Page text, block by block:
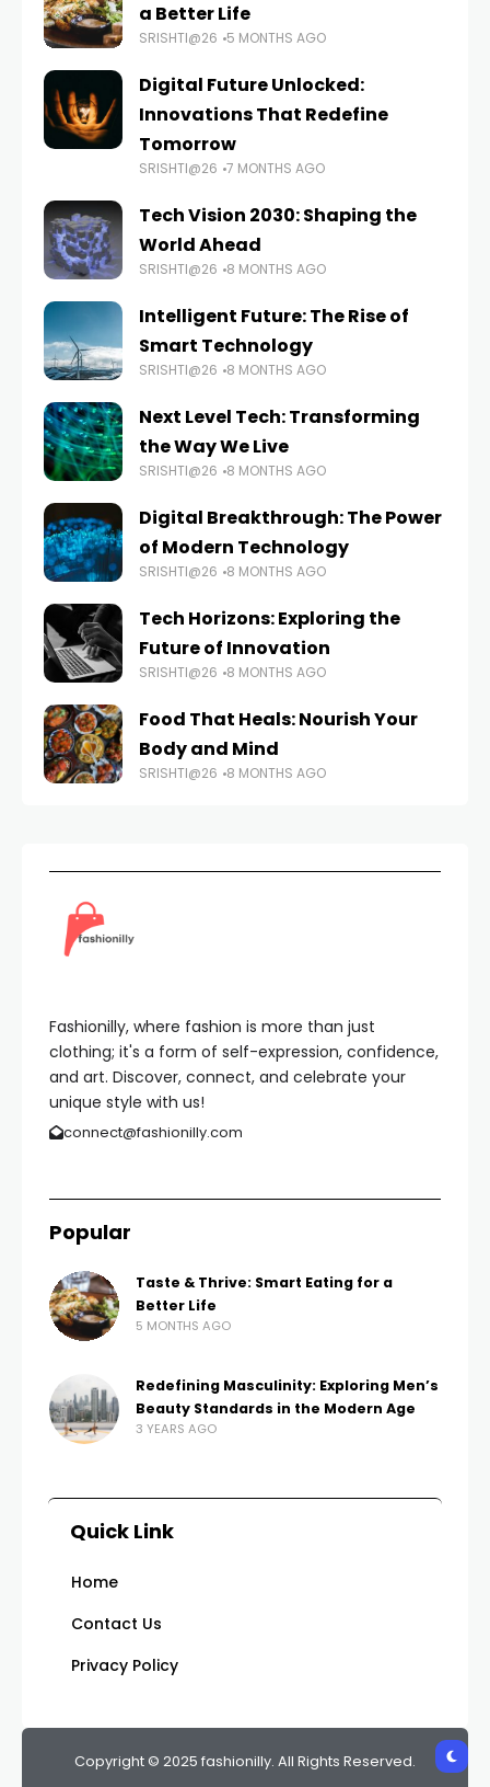
a Better Life
SRISHTI@26 5 MONTHS AGO
Digital Future Unlocked:
Innovations That Redefine
Tomorrow
SRISHTI@26 7 MONTHS AGO
Tech Vision 2030: Shaping the
World Ahead
SRISHTI@26 8 MONTHS AGO
Intelligent Future: The Rise of
Smart Technology
SRISHTI@26 8 MONTHS AGO
Next Level Tech: Transforming
the Way We Live
SRISHTI@26 8 MONTHS AGO
Digital Breakthrough: The Power
of Modern Technology
SRISHTI@26 8 MONTHS AGO
Tech Horizons: Exploring the
Future of Innovation
SRISHTI@26 8 MONTHS AGO
Food That Heals: Nourish Your
Body and Mind
SRISHTI@26 8 MONTHS AGO
Fashionilly, where fashion is more than just
clothing; it's a form of self-expression, confidence,
and art. Discover, connect, and celebrate your
unique style with us!
connect@fashionilly.com
Popular
Taste & Thrive: Smart Eating for a
Better Life
5 MONTHS AGO
Redefining Masculinity: Exploring Men’s
Beauty Standards in the Modern Age
3 YEARS AGO
Quick Link
Home
Contact Us
Privacy Policy
Copyright © 2025 fashionilly. All Rights Reserved.